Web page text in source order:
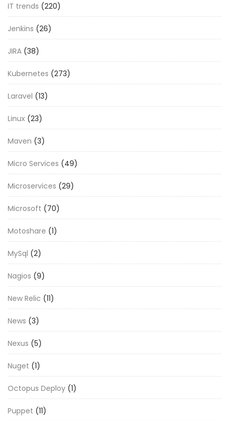
IT trends (220)
Jenkins (26)
JIRA (38)
Kubernetes (273)
Laravel (13)
Linux (23)
Maven (3)
Micro Services (49)
Microservices (29)
Microsoft (70)
Motoshare (1)
MySql (2)
Nagios (9)
New Relic (11)
News (3)
Nexus (5)
Nuget (1)
Octopus Deploy (1)
Puppet (11)